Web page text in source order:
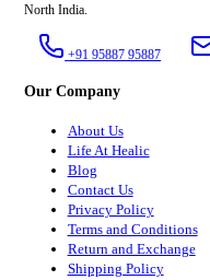
North India.
+91 95887 95887
Our Company
About Us
Life At Healic
Blog
Contact Us
Privacy Policy
Terms and Conditions
Return and Exchange
Shipping Policy